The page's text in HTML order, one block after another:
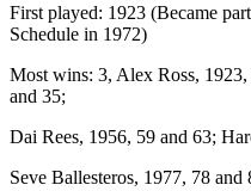
First played: 1923 (Became
Schedule in 1972)
Most wins: 3, Alex Ross,
and 35;
Dai Rees, 1956, 59 and 63;
Seve Ballesteros, 1977, 78 and